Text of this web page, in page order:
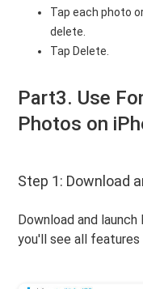
Tap each photo
delete.
Tap Delete.
Part3. Use
Photos on
Step 1: Download
Download and
you'll see all